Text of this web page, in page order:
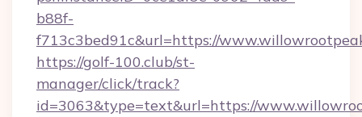
b88f-
f713c3bed91c&url=https://
https://golf-100.club/st-
manager/click/track?
id=3063&type=text&url=https://